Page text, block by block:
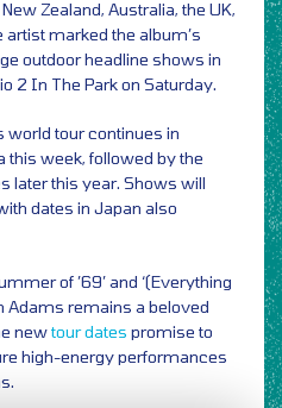
Zealand, Australia, the UK,
artist marked the album’s
outdoor headline shows in
2 In The Park on Saturday.
world tour continues in
this week, followed by the
later this year. Shows will
dates in Japan also
of ’69’ and ‘(Everything
Adams remains a beloved
newtour dates promise to
high-energy performances